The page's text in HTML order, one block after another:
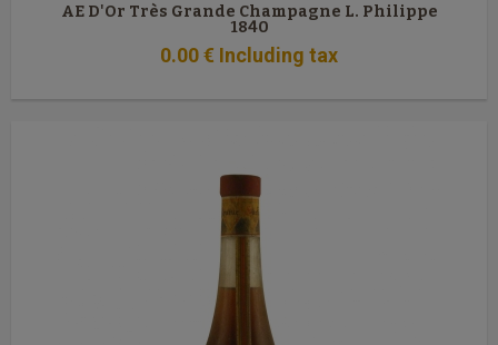
AE D'Or Très Grande Champagne L. Philippe
1840
0.00€ Including tax